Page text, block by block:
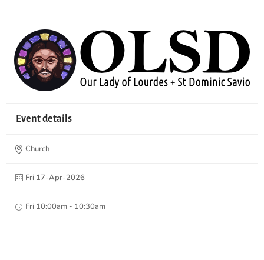
Event details
Church
Fri 17-Apr-2026
Fri 10:00am - 10:30am